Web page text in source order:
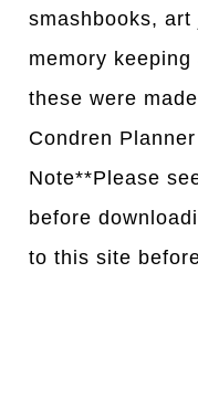
smashbooks,
memory
these were
Condren
Note**Please
before
to this site